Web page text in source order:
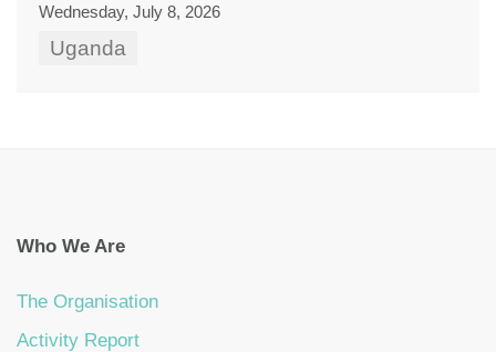
Wednesday, July 8, 2026
Uganda
Who We Are
The Organisation
Activity Report